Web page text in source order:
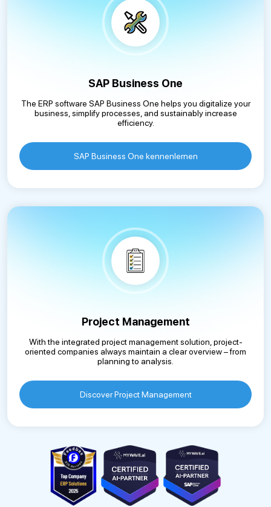
SAP Business One
The ERP software SAP Business One helps you digitalize your
business, simplify processes, and sustainably increase
efficiency.
SAP Business One kennenlernen
Project Management
With the integrated project management solution, project-
oriented companies always maintain a clear overview – from
planning to analysis.
Discover Project Management